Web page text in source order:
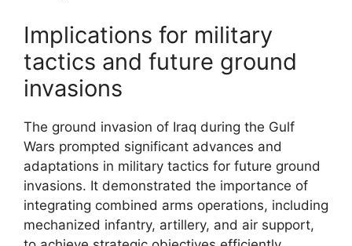
Implications for military
tactics and future ground
invasions
The ground invasion of Iraq during the Gulf
Wars prompted significant advances and
adaptations in military tactics for future ground
invasions. It demonstrated the importance of
integrating combined arms operations, including
mechanized infantry, artillery, and air support,